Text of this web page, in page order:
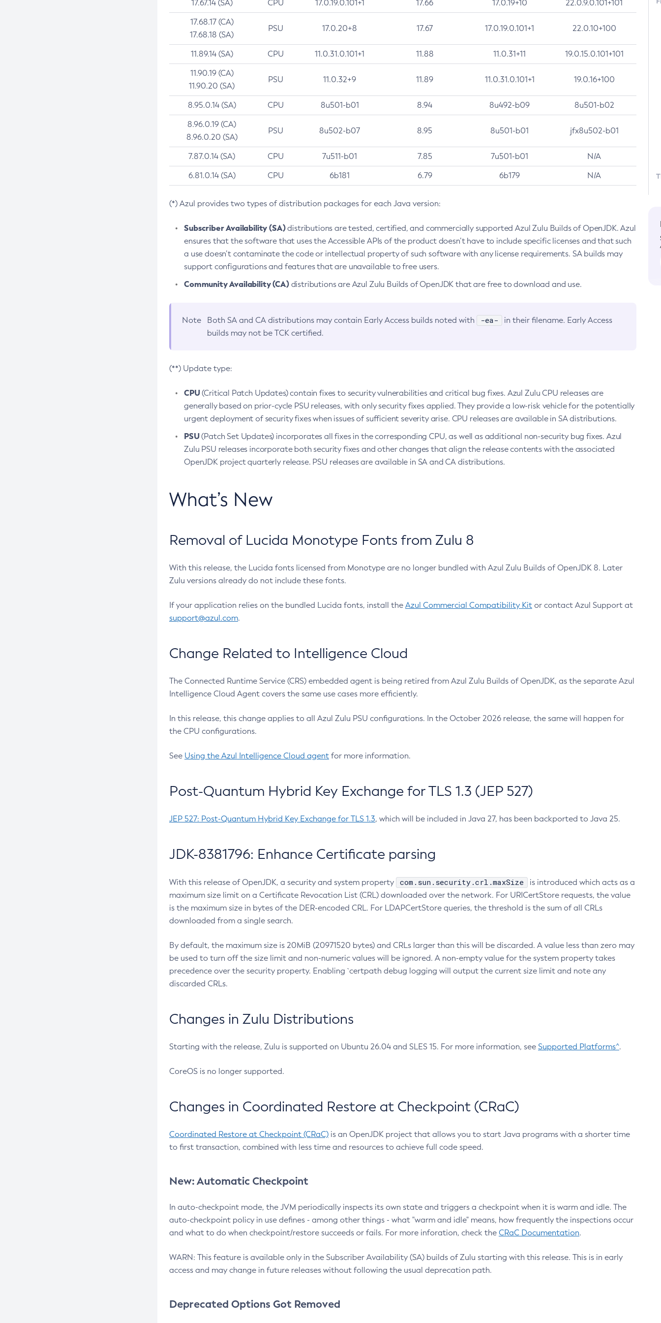
17.67.14 (SA) CPU 17.0.19.0.101+1 17.66 17.0.19+10 22.0.9.0.101+101
17.68.17 (CA)
17.68.18 (SA)
PSU 17.0.20+8 17.67 17.0.19.0.101+1 22.0.10+100
11.89.14 (SA) CPU 11.0.31.0.101+1 11.88 11.0.31+11 19.0.15.0.101+101
11.90.19 (CA)
11.90.20 (SA)
PSU 11.0.32+9 11.89 11.0.31.0.101+1 19.0.16+100
8.95.0.14 (SA) CPU 8u501-b01 8.94 8u492-b09 8u501-b02
8.96.0.19 (CA)
8.96.0.20 (SA)
PSU 8u502-b07 8.95 8u501-b01 jfx8u502-b01
7.87.0.14 (SA) CPU 7u511-b01 7.85 7u501-b01 N/A
6.81.0.14 (SA) CPU 6b181 6.79 6b179 N/A
(*) Azul provides two types of distribution packages for each Java version:
Subscriber Availability (SA)distributions are tested, certified, and commercially supported Azul Zulu Builds of OpenJDK. Azul
ensures that the software that uses the Accessible APIs of the product doesn’t have to include specific licenses and that such
a use doesn’t contaminate the code or intellectual property of such software with any license requirements. SA builds may
support configurations and features that are unavailable to free users.
Community Availability (CA)distributions are Azul Zulu Builds of OpenJDK that are free to download and use.
Note Both SA and CA distributions may contain Early Access builds noted with -ea-
in their filename. Early Access
builds may not be TCK certified.
(**) Update type:
CPU(Critical Patch Updates) contain fixes to security vulnerabilities and critical bug fixes. Azul Zulu CPU releases are
generally based on prior-cycle PSU releases, with only security fixes applied. They provide a low-risk vehicle for the potentially
urgent deployment of security fixes when issues of sufficient severity arise. CPU releases are available in SA distributions.
PSU(Patch Set Updates) incorporates all fixes in the corresponding CPU, as well as additional non-security bug fixes. Azul
Zulu PSU releases incorporate both security fixes and other changes that align the release contents with the associated
OpenJDK project quarterly release. PSU releases are available in SA and CA distributions.
What’s New
Removal of Lucida Monotype Fonts from Zulu 8
With this release, the Lucida fonts licensed from Monotype are no longer bundled with Azul Zulu Builds of OpenJDK 8. Later
Zulu versions already do not include these fonts.
If your application relies on the bundled Lucida fonts, install the Azul Commercial Compatibility Kit or contact Azul Support at
support@azul.com.
Change Related to Intelligence Cloud
The Connected Runtime Service (CRS) embedded agent is being retired from Azul Zulu Builds of OpenJDK, as the separate Azul
Intelligence Cloud Agent covers the same use cases more efficiently.
In this release, this change applies to all Azul Zulu PSU configurations. In the October 2026 release, the same will happen for
the CPU configurations.
See Using the Azul Intelligence Cloud agent for more information.
Post-Quantum Hybrid Key Exchange for TLS 1.3 (JEP 527)
JEP 527: Post-Quantum Hybrid Key Exchange for TLS 1.3, which will be included in Java 27, has been backported to Java 25.
JDK-8381796: Enhance Certificate parsing
With this release of OpenJDK, a security and system property com.sun.security.crl.maxSize
is introduced which acts as a
maximum size limit on a Certificate Revocation List (CRL) downloaded over the network. For URICertStore requests, the value
is the maximum size in bytes of the DER-encoded CRL. For LDAPCertStore queries, the threshold is the sum of all CRLs
downloaded from a single search.
By default, the maximum size is 20MiB (20971520 bytes) and CRLs larger than this will be discarded. A value less than zero may
be used to turn off the size limit and non-numeric values will be ignored. A non-empty value for the system property takes
precedence over the security property. Enabling `certpath debug logging will output the current size limit and note any
discarded CRLs.
Changes in Zulu Distributions
Starting with the release, Zulu is supported on Ubuntu 26.04 and SLES 15. For more information, see Supported Platforms^.
CoreOS is no longer supported.
Changes in Coordinated Restore at Checkpoint (CRaC)
Coordinated Restore at Checkpoint (CRaC) is an OpenJDK project that allows you to start Java programs with a shorter time
to first transaction, combined with less time and resources to achieve full code speed.
New: Automatic Checkpoint
In auto-checkpoint mode, the JVM periodically inspects its own state and triggers a checkpoint when it is warm and idle. The
auto-checkpoint policy in use defines - among other things - what "warm and idle" means, how frequently the inspections occur
and what to do when checkpoint/restore succeeds or fails. For more inforation, check the CRaC Documentation.
WARN: This feature is available only in the Subscriber Availability (SA) builds of Zulu starting with this release. This is in early
access and may change in future releases without following the usual deprecation path.
Deprecated Options Got Removed